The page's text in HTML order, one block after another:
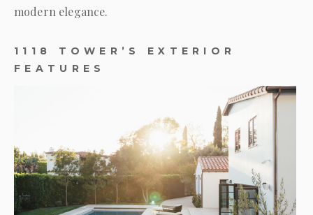
modern elegance.
1118 TOWER’S EXTERIOR
FEATURES